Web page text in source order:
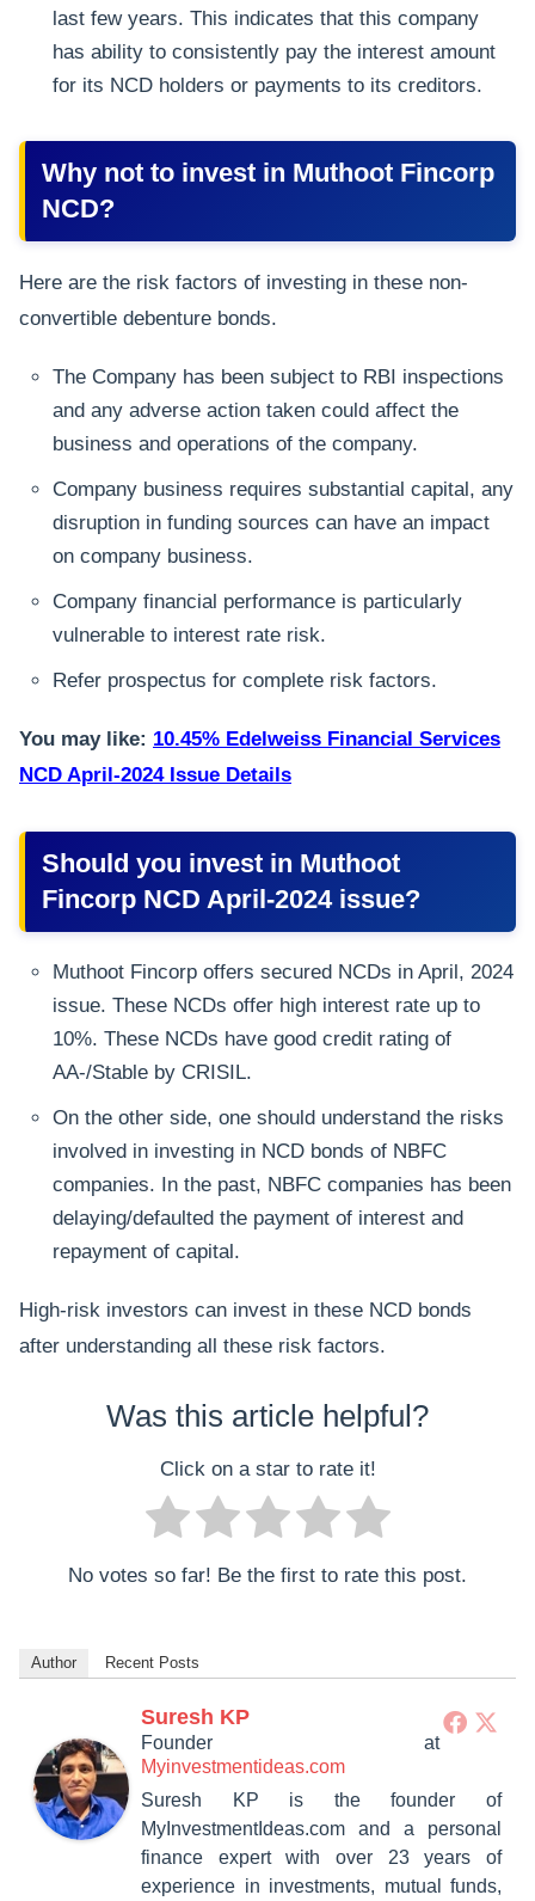
last few years. This indicates that this company
has ability to consistently pay the interest amount
for its NCD holders or payments to its creditors.
Why not to invest in Muthoot Fincorp
NCD?
Here are the risk factors of investing in these non-
convertible debenture bonds.
The Company has been subject to RBI inspections
and any adverse action taken could affect the
business and operations of the company.
Company business requires substantial capital, any
disruption in funding sources can have an impact
on company business.
Company financial performance is particularly
vulnerable to interest rate risk.
Refer prospectus for complete risk factors.
You may like: 10.45% Edelweiss Financial Services
NCD April-2024 Issue Details
Should you invest in Muthoot
Fincorp NCD April-2024 issue?
Muthoot Fincorp offers secured NCDs in April, 2024
issue. These NCDs offer high interest rate up to
10%. These NCDs have good credit rating of
AA-/Stable by CRISIL.
On the other side, one should understand the risks
involved in investing in NCD bonds of NBFC
companies. In the past, NBFC companies has been
delaying/defaulted the payment of interest and
repayment of capital.
High-risk investors can invest in these NCD bonds
after understanding all these risk factors.
Was this article helpful?
Click on a star to rate it!
No votes so far! Be the first to rate this post.
Author Recent Posts
Suresh KP
Founder at
Myinvestmentideas.com
Suresh KP is the founder of
MyInvestmentIdeas.com and a personal
finance expert with over 23 years of
experience in investments, mutual funds,